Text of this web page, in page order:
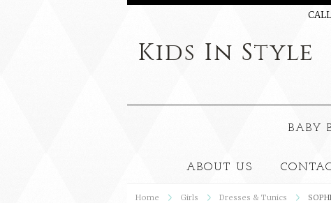
Kids In Style
BABY
ABOUT US
Home Girls Dresses & Tunics